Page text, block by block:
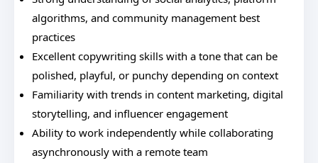
algorithms, and community management best
practices
Excellent copywriting skills with a tone that can be
polished, playful, or punchy depending on context
Familiarity with trends in content marketing, digital
storytelling, and influencer engagement
Ability to work independently while collaborating
asynchronously with a remote team